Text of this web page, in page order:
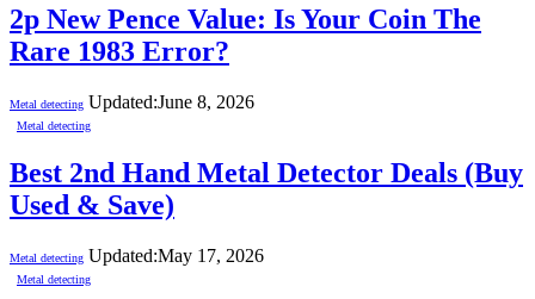
2p New Pence Value: Is Your Coin The
Rare 1983 Error?
Metal detecting Updated:June 8, 2026
Metal detecting
Best 2nd Hand Metal Detector Deals (Buy
Used & Save)
Metal detecting Updated:May 17, 2026
Metal detecting